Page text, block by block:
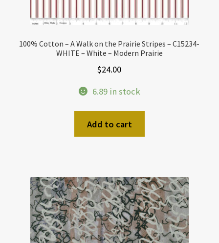
100% Cotton – A Walk on the Prairie Stripes – C15234-
WHITE – White – Modern Prairie
$24.00
6.89 in stock
Add to cart